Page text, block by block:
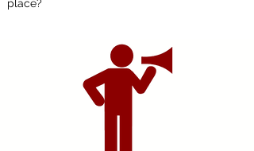
place?